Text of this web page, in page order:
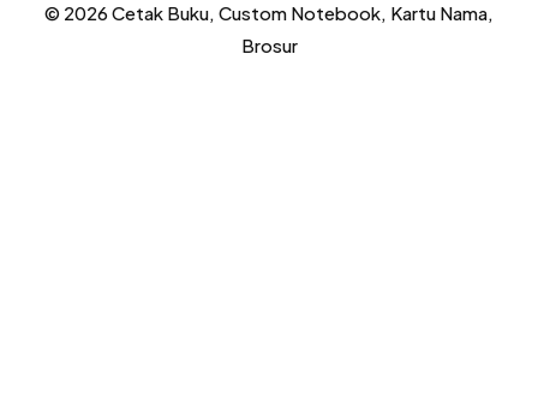
© 2026 Cetak Buku, Custom Notebook, Kartu Nama,
Brosur